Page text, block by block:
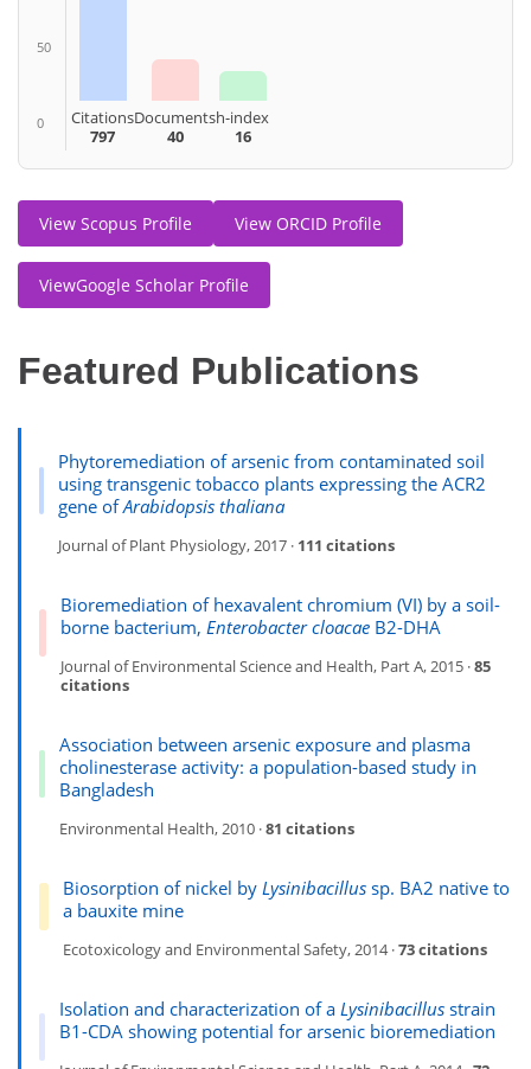
50
0
Citations
797
Documents
40
h-index
16
View Scopus Profile View ORCID Profile
ViewGoogle Scholar Profile
Featured Publications
Phytoremediation of arsenic from contaminated soil
using transgenic tobacco plants expressing the ACR2
gene ofArabidopsis thaliana
Journal of Plant Physiology, 2017 · 111 citations
Bioremediation of hexavalent chromium (VI) by a soil-
borne bacterium, Enterobacter cloacaeB2-DHA
Journal of Environmental Science and Health, Part A, 2015 ·85
citations
Association between arsenic exposure and plasma
cholinesterase activity: a population-based study in
Bangladesh
Environmental Health, 2010 ·81 citations
Biosorption of nickel by Lysinibacillussp. BA2 native to
a bauxite mine
Ecotoxicology and Environmental Safety, 2014 ·73 citations
Isolation and characterization of a Lysinibacillus strain
B1-CDA showing potential for arsenic bioremediation